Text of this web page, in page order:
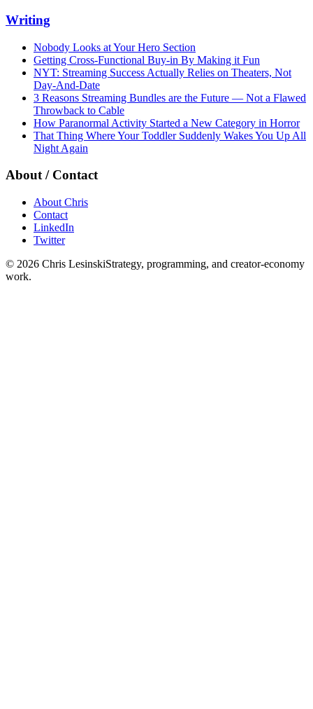
Writing
Nobody Looks at Your Hero Section
Getting Cross-Functional Buy-in By Making it Fun
NYT: Streaming Success Actually Relies on Theaters, Not
Day-And-Date
3 Reasons Streaming Bundles are the Future — Not a Flawed
Throwback to Cable
How Paranormal Activity Started a New Category in Horror
That Thing Where Your Toddler Suddenly Wakes You Up All
Night Again
About / Contact
About Chris
Contact
LinkedIn
Twitter
© 2026 Chris LesinskiStrategy, programming, and creator-economy
work.